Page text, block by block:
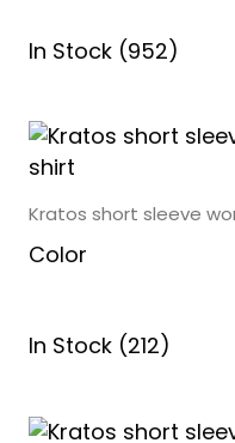
In Stock (952)
Kratos short sleeve
Color
In Stock (212)